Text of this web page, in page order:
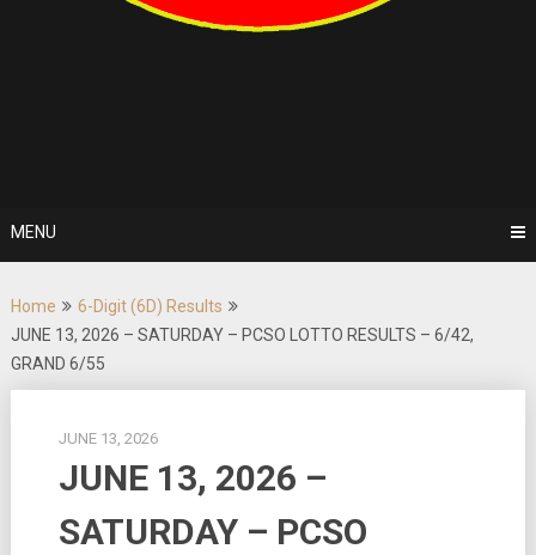
MENU
Home
6-Digit (6D) Results
JUNE 13, 2026 – SATURDAY – PCSO LOTTO RESULTS – 6/42,
GRAND 6/55
JUNE 13, 2026
JUNE 13, 2026 –
SATURDAY – PCSO